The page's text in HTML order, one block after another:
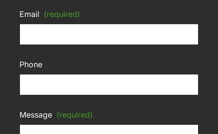
Email (required)
Phone
Message (required)